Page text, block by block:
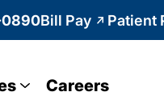
0890Bill Pay Patient
Careers